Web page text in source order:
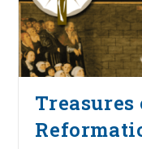
Treasures